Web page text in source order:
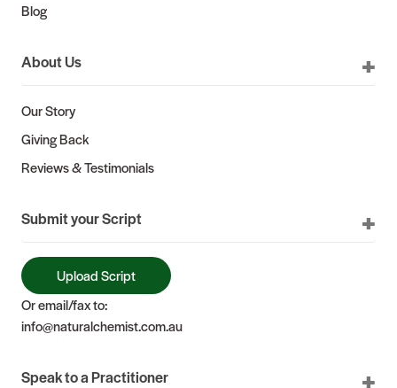
Blog
About Us
Our Story
Giving Back
Reviews & Testimonials
Submit your Script
Upload Script
Or email/fax to:
info@naturalchemist.com.au
Speak to a Practitioner